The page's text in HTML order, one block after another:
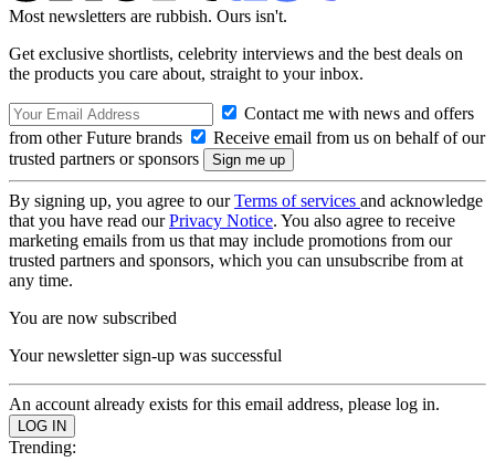
Most newsletters are rubbish. Ours isn't.
Get exclusive shortlists, celebrity interviews and the best deals on
the products you care about, straight to your inbox.
Contact me with news and offers
from other Future brands
Receive email from us on behalf of our
trusted partners or sponsors
By signing up, you agree to ourTerms of services and acknowledge
that you have read ourPrivacy Notice. You also agree to receive
marketing emails from us that may include promotions from our
trusted partners and sponsors, which you can unsubscribe from at
any time.
You are now subscribed
Your newsletter sign-up was successful
An account already exists for this email address, please log in.
Trending: